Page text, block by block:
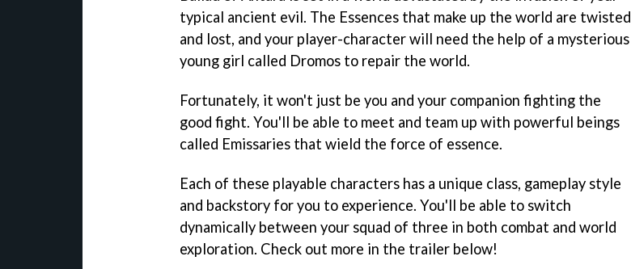
typical ancient evil. The Essences that make up the world are twisted
and lost, and your player-character will need the help of a mysterious
young girl called Dromos to repair the world.
Fortunately, it won't just be you and your companion fighting the
good fight. You'll be able to meet and team up with powerful beings
called Emissaries that wield the force of essence.
Each of these playable characters has a unique class, gameplay style
and backstory for you to experience. You'll be able to switch
dynamically between your squad of three in both combat and world
exploration. Check out more in the trailer below!